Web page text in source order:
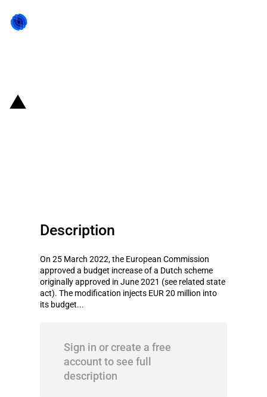
Description
On 25 March 2022, the European Commission
approved a budget increase of a Dutch scheme
originally approved in June 2021 (see related state
act). The modification injects EUR 20 million into
its budget...
Sign in or create a free
account to see full
description